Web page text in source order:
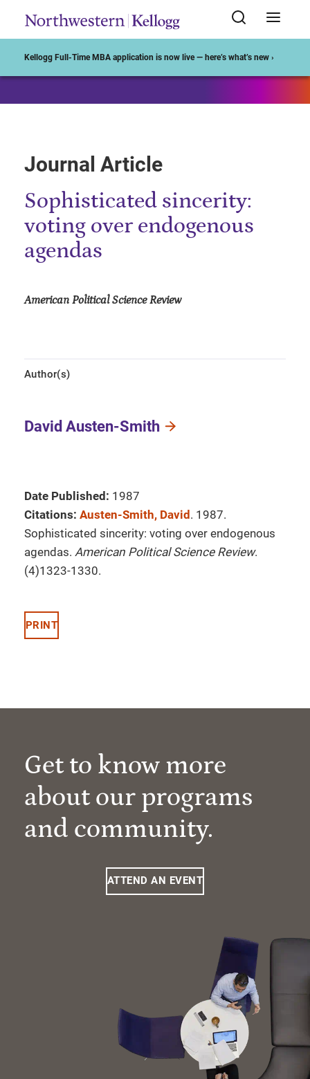
Kellogg Full-Time MBA application is now live — here’s what’s new ›
Journal Article
Sophisticated sincerity:
voting over endogenous
agendas
American Political Science Review
Author(s)
David Austen-Smith
Date Published: 1987
Citations: Austen-Smith, David . 1987.
Sophisticated sincerity: voting over endogenous
agendas. American Political Science Review.
(4)1323-1330.
PRINT
Get to know more
about our programs
and community.
ATTEND AN EVENT